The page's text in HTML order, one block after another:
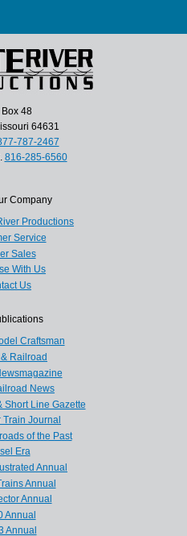
Box 48
64631
787-2467
816-285-6560
Company
Productions
Service
Sales
With Us
Us
Craftsman
Railroad
News
Short Line Gazette
Train Journal
of the Past
Era
Annual
Annual
Annual
Annual
Annual